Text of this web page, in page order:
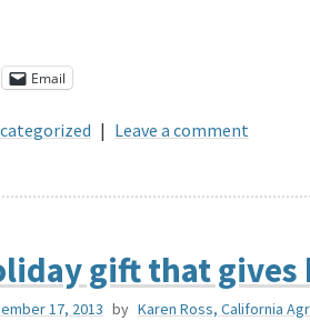
Email
| Leave a comment
gift that gives
17, 2013 by Karen Ross, California